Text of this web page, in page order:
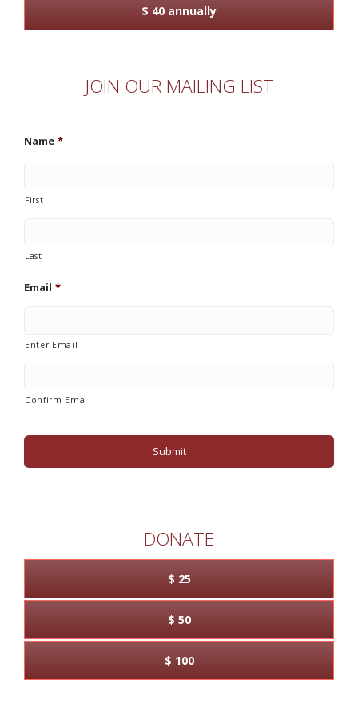
$ 40 annually
JOIN OUR MAILING LIST
Name *
First
Last
Email *
Enter Email
Confirm Email
DONATE
$ 25
$ 50
$ 100